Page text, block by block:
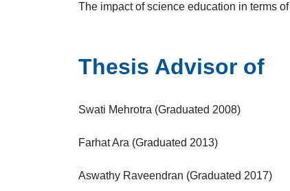
The impact of science education in terms
Thesis Advisor of
Swati Mehrotra (Graduated 2008)
Farhat Ara (Graduated 2013)
Aswathy Raveendran (Graduated 2017)